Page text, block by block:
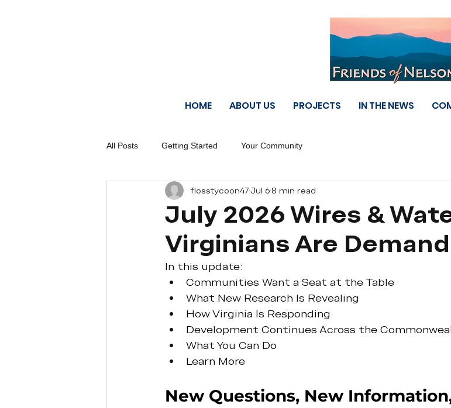
HOME ABOUT US PROJECTS IN THE NEWS
All Posts Getting Started Your Community
July 2026 Wires &
Virginians Are
flosstycoon47Jul 6 8 min read
In this update:
Communities Want a Seat at the Table
What New Research Is Revealing
How Virginia Is Responding
Development Continues Across the
What You Can Do
Learn More
New Questions, New